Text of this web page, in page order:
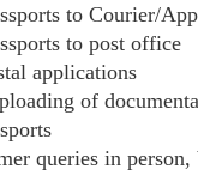
to Courier/
to post office
applications
of
queries in